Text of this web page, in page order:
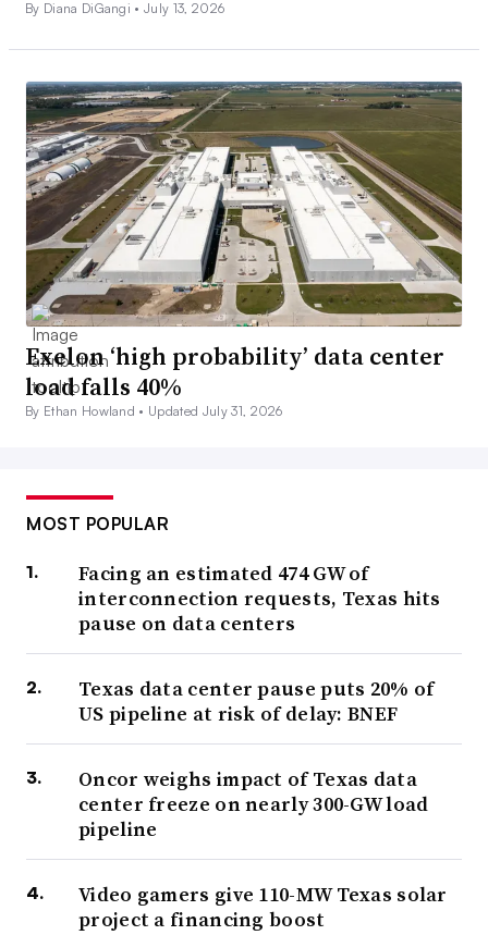
By Diana DiGangi •July 13, 2026
Exelon ‘high probability’ data center
load falls 40%
By Ethan Howland • Updated July 31, 2026
MOST POPULAR
Facing an estimated 474 GW of
interconnection requests, Texas hits
pause on data centers
Texas data center pause puts 20% of
US pipeline at risk of delay: BNEF
Oncor weighs impact of Texas data
center freeze on nearly 300-GW load
pipeline
Video gamers give 110-MW Texas solar
project a financing boost